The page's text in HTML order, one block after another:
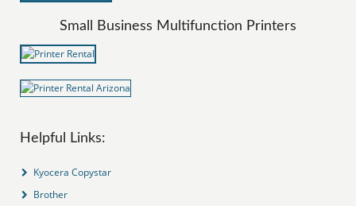
Small Business Multifunction Printers
Helpful Links:
Kyocera Copystar
Brother